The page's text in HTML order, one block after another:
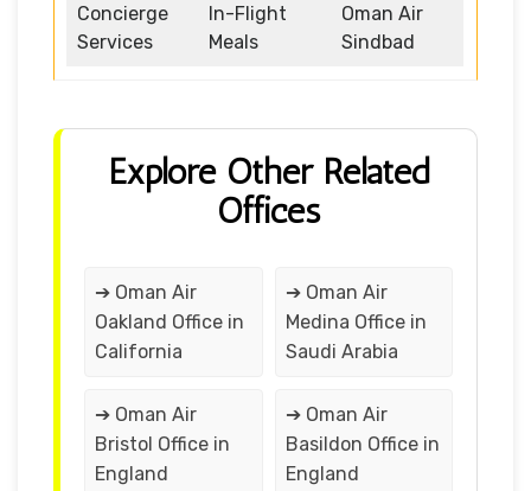
Concierge
Services
In-Flight
Meals
Oman Air
Sindbad
Explore Other Related
Offices
➔ Oman Air
Oakland Office in
California
➔ Oman Air
Medina Office in
Saudi Arabia
➔ Oman Air
Bristol Office in
England
➔ Oman Air
Basildon Office in
England